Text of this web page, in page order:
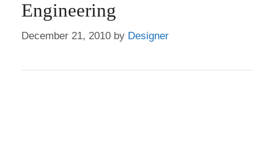
Engineering
December 21, 2010 by Designer